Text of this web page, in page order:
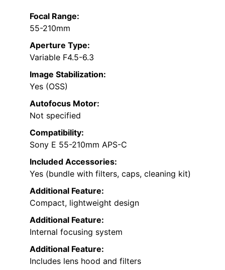
Focal Range:
55-210mm
Aperture Type:
Variable F4.5-6.3
Image Stabilization:
Yes (OSS)
Autofocus Motor:
Not specified
Compatibility:
Sony E 55-210mm APS-C
Included Accessories:
Yes (bundle with filters, caps, cleaning kit)
Additional Feature:
Compact, lightweight design
Additional Feature:
Internal focusing system
Additional Feature:
Includes lens hood and filters